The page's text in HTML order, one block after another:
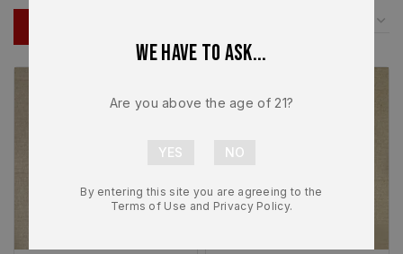
We have to ask...
Are you above the age of 21?
By entering this site you are agreeing to the
Terms of Use and Privacy Policy.